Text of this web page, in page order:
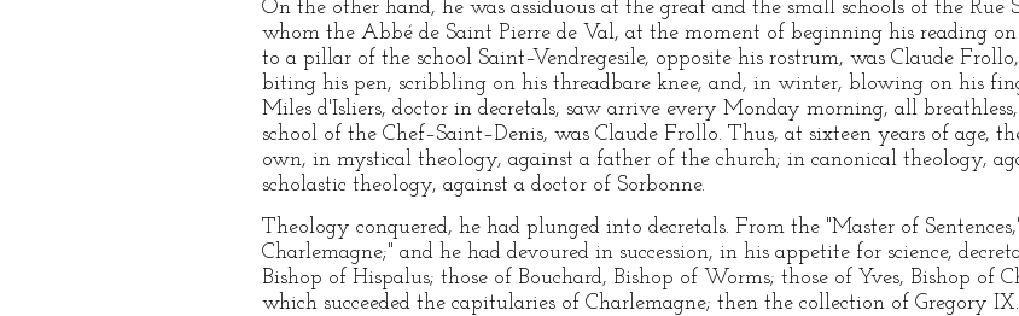
On the other hand, he was assiduous at the great and the small schools of the Rue
whom the Abbé de Saint Pierre de Val, at the moment of beginning his reading
to a pillar of the school Saint–Vendregesile, opposite his rostrum, was Claude
biting his pen, scribbling on his threadbare knee, and, in winter, blowing on his
Miles d'Isliers, doctor in decretals, saw arrive every Monday morning, all
school of the Chef–Saint–Denis, was Claude Frollo. Thus, at sixteen years of age,
own, in mystical theology, against a father of the church; in canonical theology,
scholastic theology, against a doctor of Sorbonne.
Theology conquered, he had plunged into decretals. From the "Master of
Charlemagne;" and he had devoured in succession, in his appetite for science,
Bishop of Hispalus; those of Bouchard, Bishop of Worms; those of Yves, Bishop of
which succeeded the capitularies of Charlemagne; then the collection of Gregory